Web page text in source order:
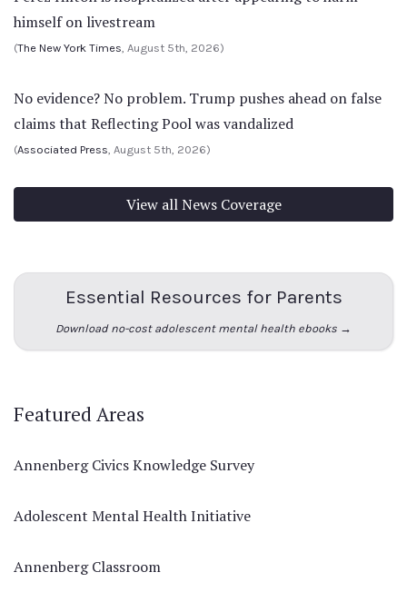
himself on livestream
(The New York Times, August 5th, 2026)
No evidence? No problem. Trump pushes ahead on false
claims that Reflecting Pool was vandalized
(Associated Press, August 5th, 2026)
View all News Coverage
Essential Resources for Parents
Download no-cost adolescent mental health ebooks →
Featured Areas
Annenberg Civics Knowledge Survey
Adolescent Mental Health Initiative
Annenberg Classroom